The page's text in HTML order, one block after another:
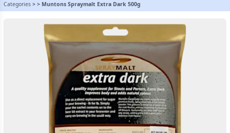
Categories > > Muntons Spraymalt Extra Dark 500g